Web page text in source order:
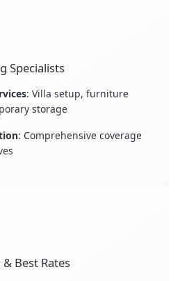
Specialists
: Villa setup, furniture
storage
: Comprehensive coverage
Best Rates